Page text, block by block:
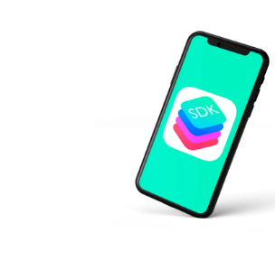
IOT BLE SDK FOR
DEVICES